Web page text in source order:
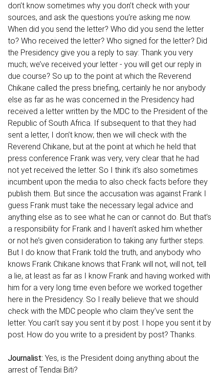
don’t know sometimes why you don’t check with your
sources, and ask the questions you’re asking me now.
When did you send the letter? Who did you send the letter
to? Who received the letter? Who signed for the letter? Did
the Presidency give you a reply to say: Thank you very
much; we’ve received your letter - you will get our reply in
due course? So up to the point at which the Reverend
Chikane called the press briefing, certainly he nor anybody
else as far as he was concerned in the Presidency had
received a letter written by the MDC to the President of the
Republic of South Africa. If subsequent to that they had
sent a letter, I don’t know; then we will check with the
Reverend Chikane, but at the point at which he held that
press conference Frank was very, very clear that he had
not yet received the letter. So I think it’s also sometimes
incumbent upon the media to also check facts before they
publish them. But since the accusation was against Frank I
guess Frank must take the necessary legal advice and
anything else as to see what he can or cannot do. But that’s
a responsibility for Frank and I haven’t asked him whether
or not he’s given consideration to taking any further steps.
But I do know that Frank told the truth, and anybody who
knows Frank Chikane knows that Frank will not, will not, tell
a lie, at least as far as I know Frank and having worked with
him for a very long time even before we worked together
here in the Presidency. So I really believe that we should
check with the MDC people who claim they’ve sent the
letter. You can’t say you sent it by post. I hope you sent it by
post. How do you write to a president by post? Thanks.
Journalist: Yes, is the President doing anything about the
arrest of Tendai Biti?